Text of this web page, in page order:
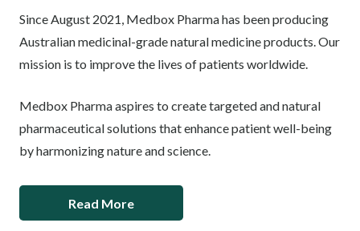
Since August 2021, Medbox Pharma has been producing
Australian medicinal-grade natural medicine products. Our
mission is to improve the lives of patients worldwide.
Medbox Pharma aspires to create targeted and natural
pharmaceutical solutions that enhance patient well-being
by harmonizing nature and science.
Read More